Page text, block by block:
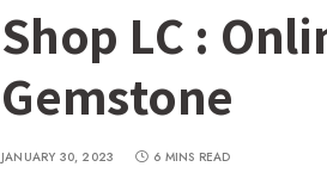
Shop LC :
Gemstone
JANUARY 30, 2023 6 MINS READ